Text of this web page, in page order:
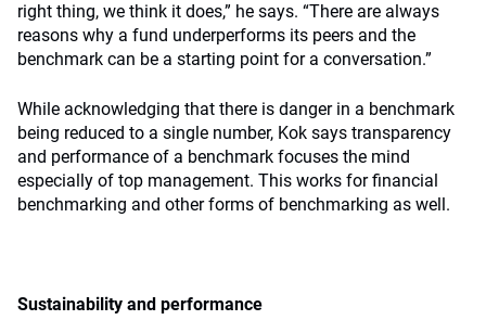
right thing, we think it does,” he says. “There are always
reasons why a fund underperforms its peers and the
benchmark can be a starting point for a conversation.”
While acknowledging that there is danger in a benchmark
being reduced to a single number, Kok says transparency
and performance of a benchmark focuses the mind
especially of top management. This works for financial
benchmarking and other forms of benchmarking as well.
Sustainability and performance